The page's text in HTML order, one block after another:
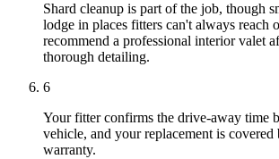
Shard cleanup is part of the job, though
lodge in places fitters can't always reach
recommend a professional interior valet
thorough detailing.
6
Your fitter confirms the drive-away time
vehicle, and your replacement is
warranty.